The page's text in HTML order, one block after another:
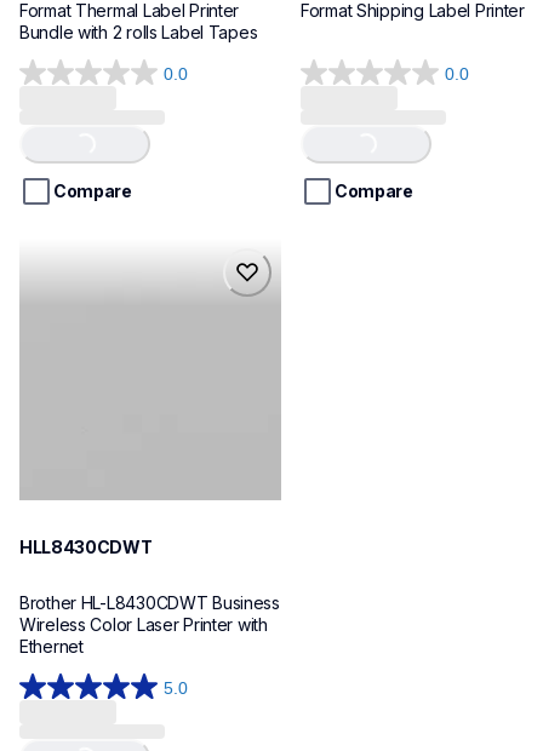
Format Thermal Label Printer
Bundle with 2 rolls Label Tapes
0.0
0.0
5
stars.
Loading...
Compare
Format Shipping Label Printer
0.0
0.0
5
stars.
Loading...
Compare
HLL8430CDWT
Brother HL-L8430CDWT Business
Wireless Color Laser Printer with
Ethernet
5.0
5.0